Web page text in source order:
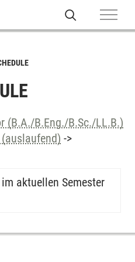
(B.A./B.Eng./B.Sc./LL.B.)
->
aktuellen Semester